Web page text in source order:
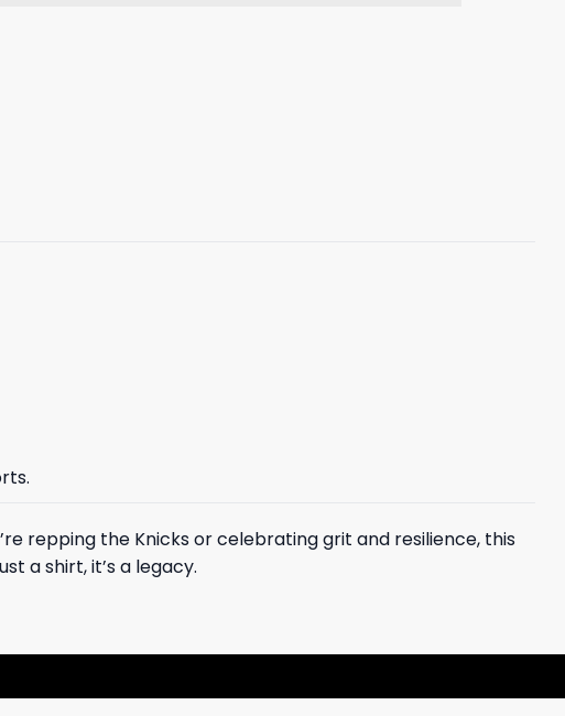
repping the Knicks or celebrating grit and resilience, this
a shirt, it’s a legacy.